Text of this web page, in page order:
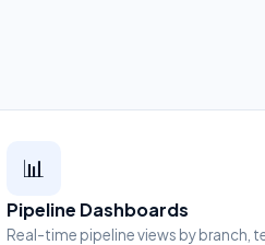
📊
Pipeline Dashboards
Real-time pipeline views by branch,